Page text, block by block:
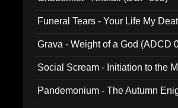
Funeral Tears - Your Life My
Grava - Weight of a God (ADCD
Social Scream - Initiation to the
Pandemonium - The Autumn